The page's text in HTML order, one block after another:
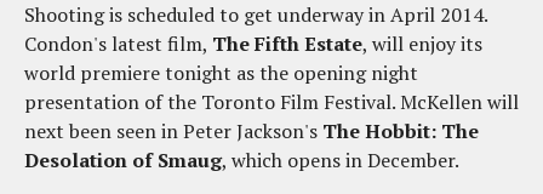
Shooting is scheduled to get underway in April 2014.
Condon's latest film, The Fifth Estate, will enjoy its
world premiere tonight as the opening night
presentation of the Toronto Film Festival. McKellen will
next been seen in Peter Jackson's The Hobbit: The
Desolation of Smaug, which opens in December.